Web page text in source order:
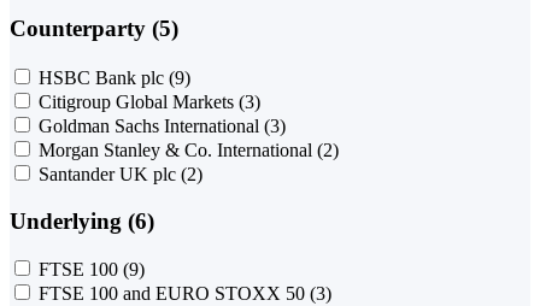
Counterparty (5)
HSBC Bank plc (9)
Citigroup Global Markets (3)
Goldman Sachs International (3)
Morgan Stanley & Co. International (2)
Santander UK plc (2)
Underlying (6)
FTSE 100 (9)
FTSE 100 and EURO STOXX 50 (3)